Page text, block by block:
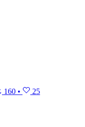
160 • 25